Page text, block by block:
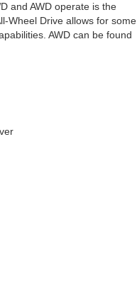
and AWD operate is the
Wheel Drive allows for some
AWD can be found